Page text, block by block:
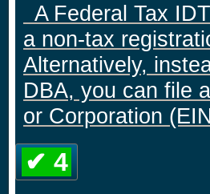
A Federal Tax
a non-tax
Alternatively,
DBA, you can file
or Corporation
✔ 4